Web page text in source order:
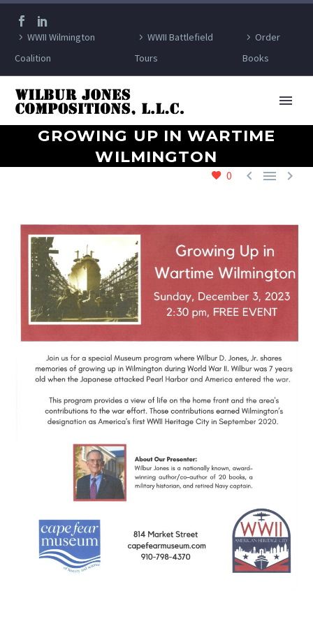
WWII Wilmington
Coalition
WWII Battlefield
Tours
Order
Books
GROWING UP IN WARTIME
WILMINGTON
0   